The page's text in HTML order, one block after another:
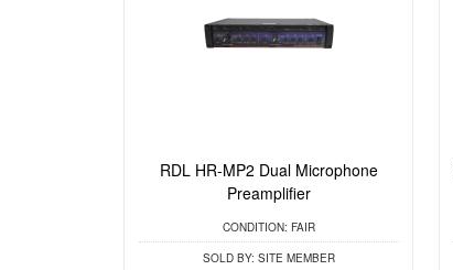
RDL HR-MP2 Dual Microphone
Preamplifier
CONDITION: FAIR
SOLD BY: SITE MEMBER